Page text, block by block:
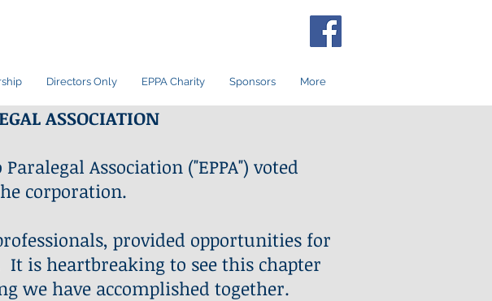
Directors Only EPPA Charity Sponsors More
ASSOCIATION
Association ("EPPA") voted
corporation.
provided opportunities for
is heartbreaking to see this chapter
we have accomplished together.